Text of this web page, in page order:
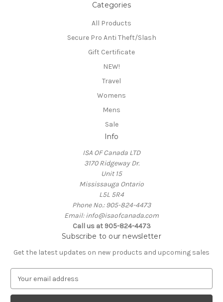
Categories
All Products
Secure Pro Anti Theft/Slash
Gift Certificate
NEW!
Travel
Womens
Mens
Sale
Info
ISA OF Canada LTD
3170 Ridgeway Dr.
Unit 15
Mississauga Ontario
L5L 5R4
Phone No.: 905-824-4473
Email: info@isaofcanada.com
Call us at 905-824-4473
Subscribe to our newsletter
Get the latest updates on new products and upcoming sales
a